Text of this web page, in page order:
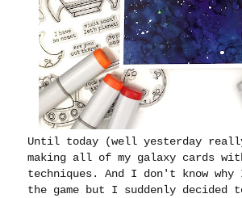
Until today (well yesterday
making all of my galaxy cards
techniques. And I don't know
the game but I suddenly decided